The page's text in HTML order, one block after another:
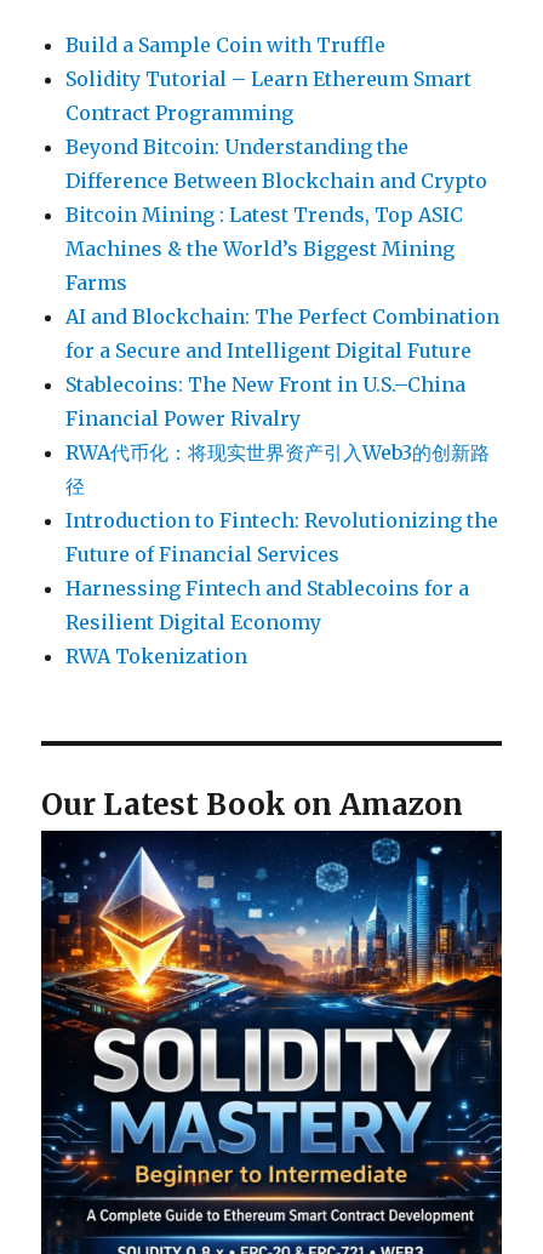
Build a Sample Coin with Truffle
Solidity Tutorial – Learn Ethereum Smart
Contract Programming
Beyond Bitcoin: Understanding the
Difference Between Blockchain and Crypto
Bitcoin Mining : Latest Trends, Top ASIC
Machines & the World’s Biggest Mining
Farms
AI and Blockchain: The Perfect Combination
for a Secure and Intelligent Digital Future
Stablecoins: The New Front in U.S.–China
Financial Power Rivalry
RWA代币化：将现实世界资产引入Web3的创新路
径
Introduction to Fintech: Revolutionizing the
Future of Financial Services
Harnessing Fintech and Stablecoins for a
Resilient Digital Economy
RWA Tokenization
Our Latest Book on Amazon